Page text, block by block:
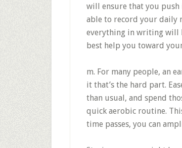
will ensure that you push
able to record your daily
everything in writing will
best help you toward
m. For many people, an
it that’s the hard part.
than usual, and spend
quick aerobic routine.
time passes, you can